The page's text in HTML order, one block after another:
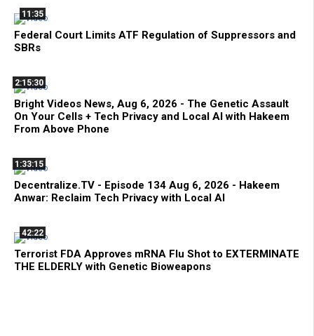
11:35
Federal Court Limits ATF Regulation of Suppressors and
SBRs
2:15:30
Bright Videos News, Aug 6, 2026 - The Genetic Assault
On Your Cells + Tech Privacy and Local AI with Hakeem
From Above Phone
1:33:15
Decentralize.TV - Episode 134 Aug 6, 2026 - Hakeem
Anwar: Reclaim Tech Privacy with Local AI
42:22
Terrorist FDA Approves mRNA Flu Shot to EXTERMINATE
THE ELDERLY with Genetic Bioweapons